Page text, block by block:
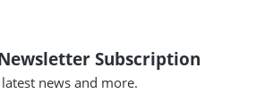
Subscription
news and more.